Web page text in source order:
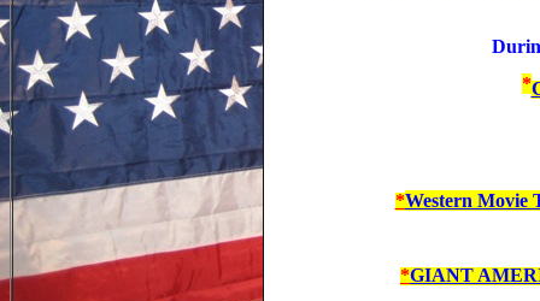
*
*Western Movie
*GIANT